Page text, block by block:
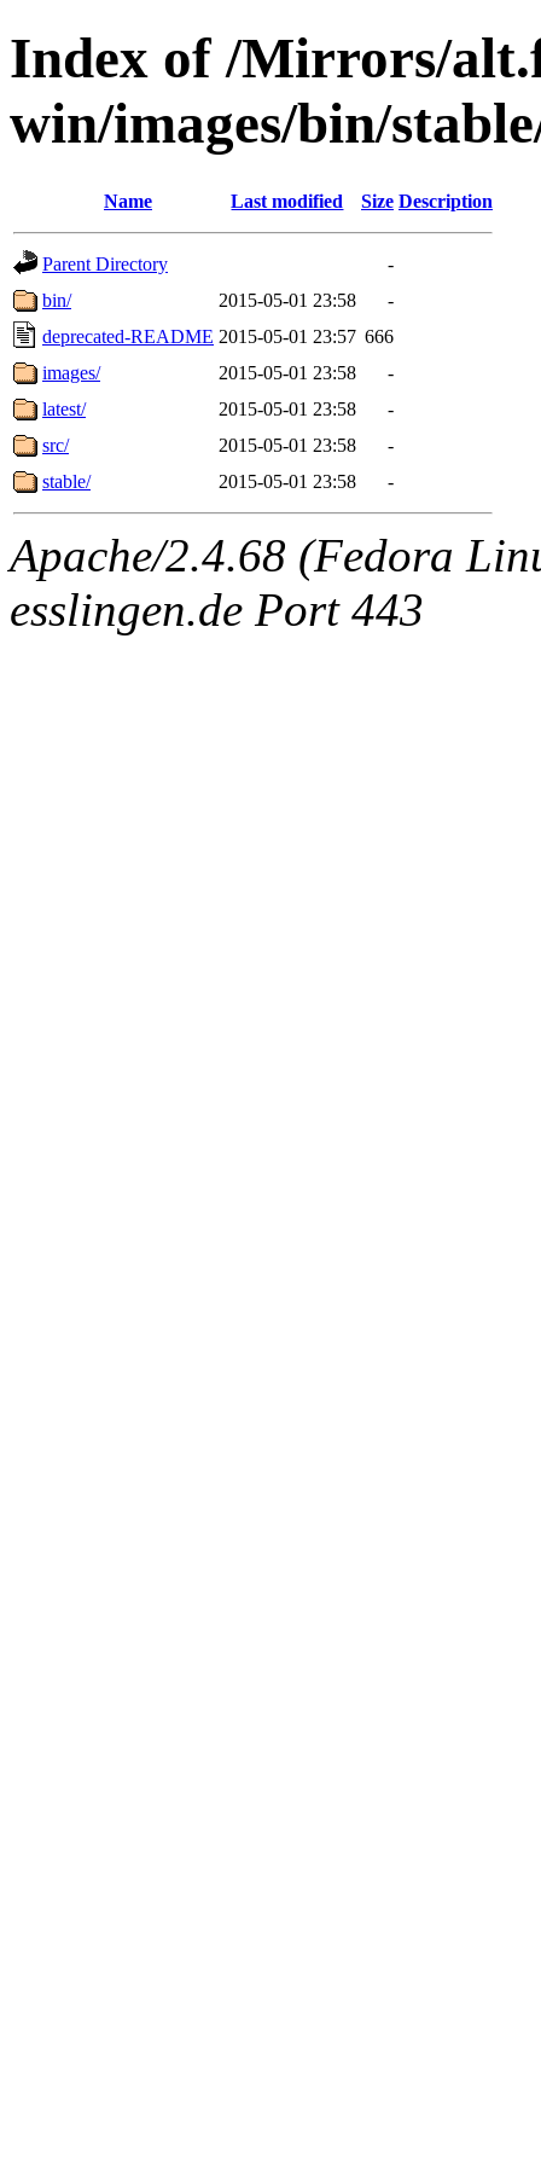
Index of /Mirrors/
win/images/bin/
Name Last modified Size Description
Parent Directory
-
bin/
2015-05-01 23:58
-
deprecated-README 2015-05-01 23:57 666
images/
2015-05-01 23:58
-
latest/
2015-05-01 23:58
-
src/
2015-05-01 23:58
-
stable/
2015-05-01 23:58 -
Apache/2.4.68 (Fedora
esslingen.de Port 443